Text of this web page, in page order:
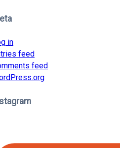
in
feed
feed